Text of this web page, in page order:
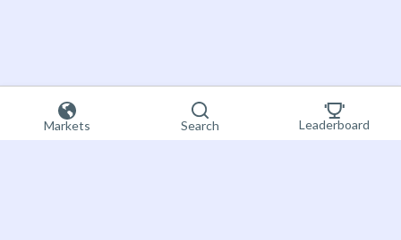
Markets Search Leaderboard